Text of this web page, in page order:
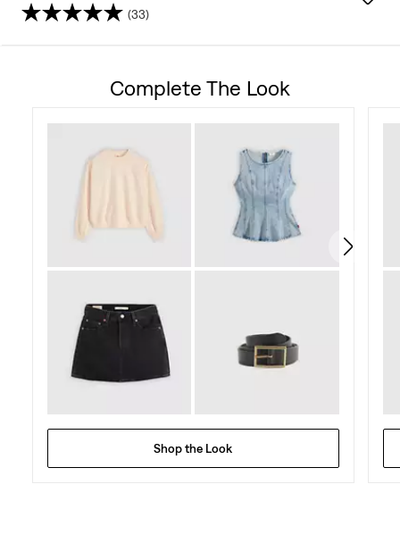
(33)
reviews
Complete The Look
Shop the Look